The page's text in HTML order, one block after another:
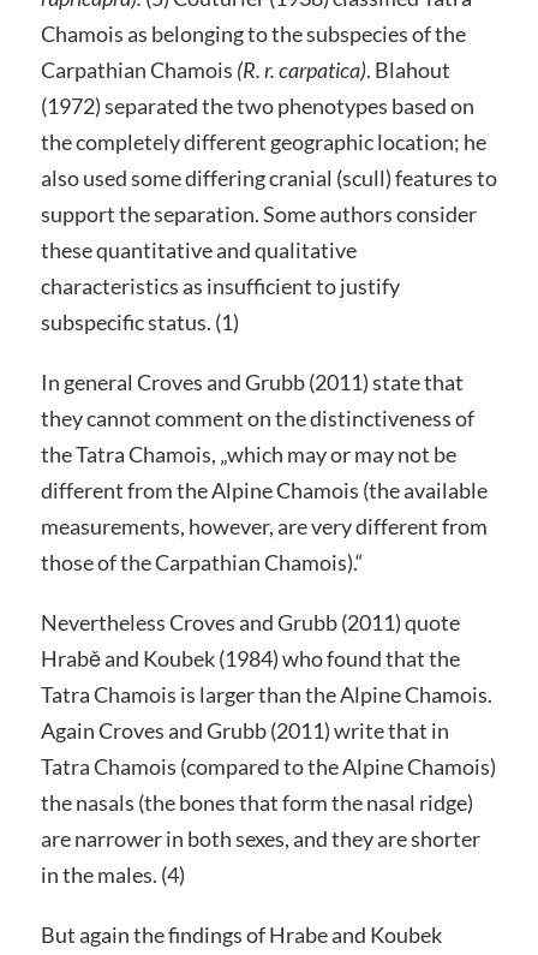
Chamois as belonging to the subspecies of the
Carpathian Chamois (R. r. carpatica). Blahout
(1972) separated the two phenotypes based on
the completely different geographic location; he
also used some differing cranial (scull) features to
support the separation. Some authors consider
these quantitative and qualitative
characteristics as insufficient to justify
subspecific status. (1)
In general Croves and Grubb (2011) state that
they cannot comment on the distinctiveness of
the Tatra Chamois, „which may or may not be
different from the Alpine Chamois (the available
measurements, however, are very different from
those of the Carpathian Chamois).“
Nevertheless Croves and Grubb (2011) quote
Hrabě and Koubek (1984) who found that the
Tatra Chamois is larger than the Alpine Chamois.
Again Croves and Grubb (2011) write that in
Tatra Chamois (compared to the Alpine Chamois)
the nasals (the bones that form the nasal ridge)
are narrower in both sexes, and they are shorter
in the males. (4)
But again the findings of Hrabe and Koubek